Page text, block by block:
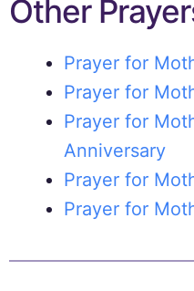
Other
Prayer for
Prayer for
Prayer for
Anniversary
Prayer for
Prayer for